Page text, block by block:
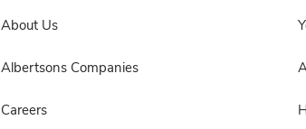
About Us
Albertsons Companies
Careers